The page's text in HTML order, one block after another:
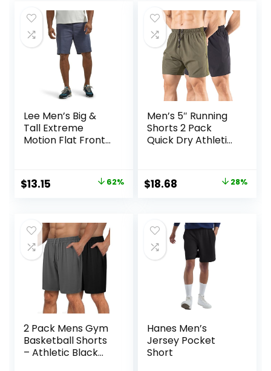
Lee Men’s Big &
Tall Extreme
Motion Flat Front
Original
$34.90.
$13.15
$13.15.
62%
Men’s 5″ Running
Shorts 2 Pack
Quick Dry Athletic
Pockets
Original
$25.99.
$18.68
$18.68.
28%
2 Pack Mens Gym
Basketball Shorts
– Athletic Black
Hanes Men’s
Jersey Pocket
Short